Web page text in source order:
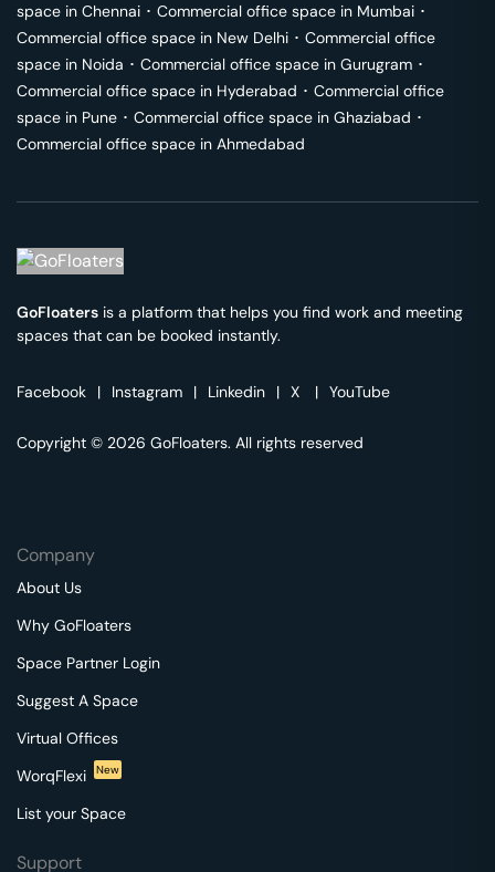
space in Chennai ･ Commercial office space in Mumbai ･
Commercial office space in New Delhi ･ Commercial office
space in Noida ･ Commercial office space in Gurugram ･
Commercial office space in Hyderabad ･ Commercial office
space in Pune ･ Commercial office space in Ghaziabad ･
Commercial office space in Ahmedabad
GoFloaters is a platform that helps you find work and meeting
spaces that can be booked instantly.
Facebook | Instagram | Linkedin | X | YouTube
Copyright © 2026 GoFloaters. All rights reserved
Company
About Us
Why GoFloaters
Space Partner Login
Suggest A Space
Virtual Offices
WorqFlexi
New
List your Space
Support